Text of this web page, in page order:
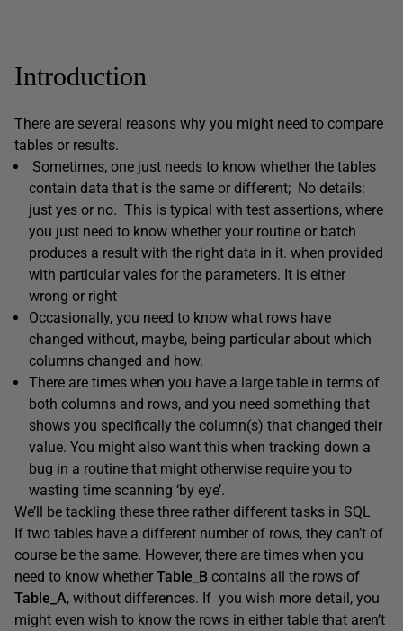
Introduction
There are several reasons why you might need to compare
tables or results.
Sometimes, one just needs to know whether the tables
contain data that is the same or different; No details:
just yes or no. This is typical with test assertions, where
you just need to know whether your routine or batch
produces a result with the right data in it. when provided
with particular vales for the parameters. It is either
wrong or right
Occasionally, you need to know what rows have
changed without, maybe, being particular about which
columns changed and how.
There are times when you have a large table in terms of
both columns and rows, and you need something that
shows you specifically the column(s) that changed their
value. You might also want this when tracking down a
bug in a routine that might otherwise require you to
wasting time scanning ‘by eye’.
We’ll be tackling these three rather different tasks in SQL
If two tables have a different number of rows, they can’t of
course be the same. However, there are times when you
need to know whether Table_B contains all the rows of
Table_A, without differences. If you wish more detail, you
might even wish to know the rows in either table that aren’t